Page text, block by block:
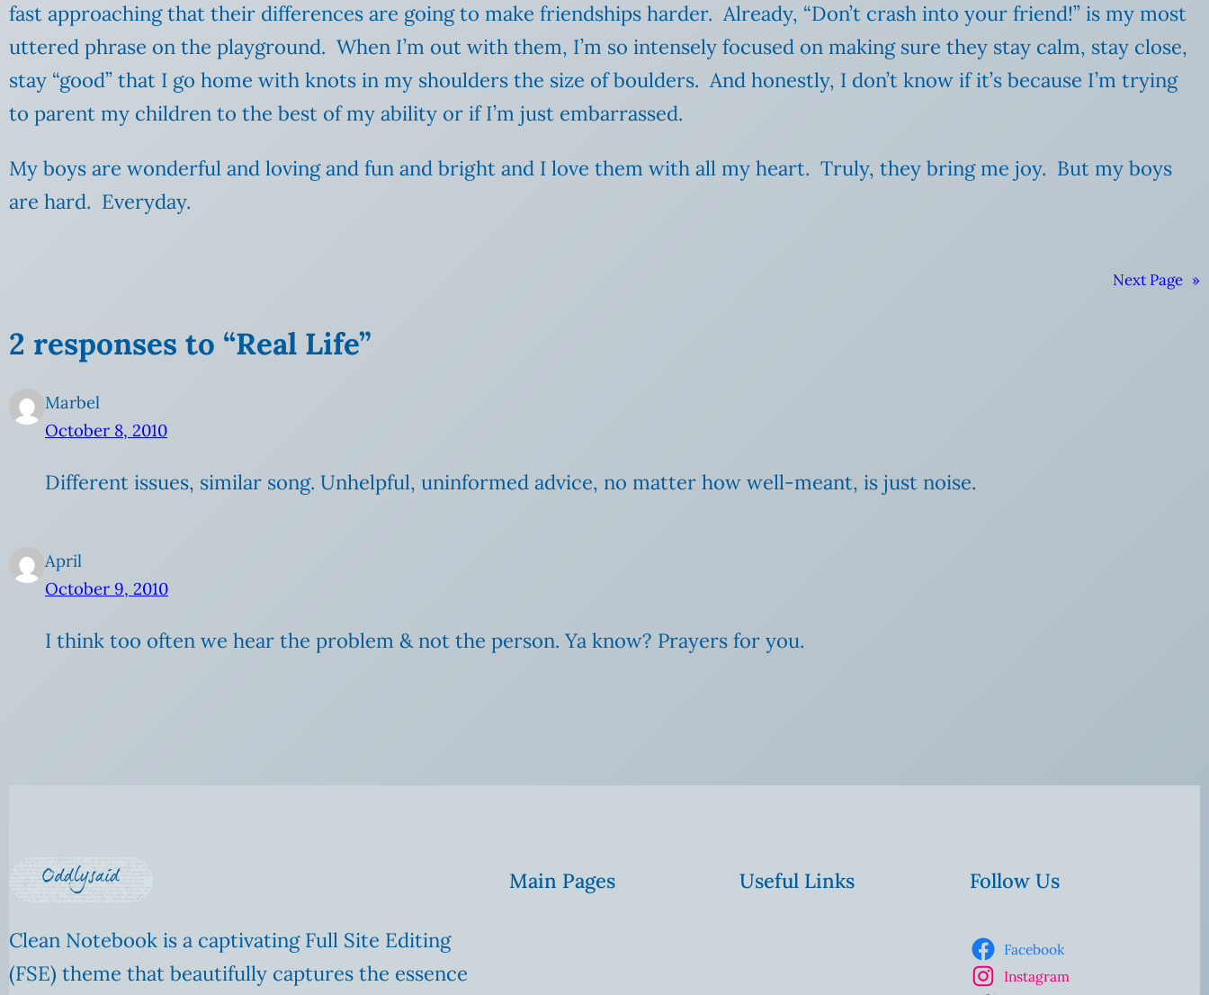
fast approaching that their differences are going to make friendships harder. Already, “Don’t crash into your friend!” is my most
uttered phrase on the playground. When I’m out with them, I’m so intensely focused on making sure they stay calm, stay close,
stay “good” that I go home with knots in my shoulders the size of boulders. And honestly, I don’t know if it’s because I’m trying
to parent my children to the best of my ability or if I’m just embarrassed.
My boys are wonderful and loving and fun and bright and I love them with all my heart. Truly, they bring me joy. But my boys
are hard. Everyday.
Next Page »
2 responses to “Real Life”
Marbel
October 8, 2010
Different issues, similar song. Unhelpful, uninformed advice, no matter how well-meant, is just noise.
April
October 9, 2010
I think too often we hear the problem & not the person. Ya know? Prayers for you.
Clean Notebook is a captivating Full Site Editing
(FSE) theme that beautifully captures the essence
Main Pages Useful Links Follow Us
Facebook
Instagram